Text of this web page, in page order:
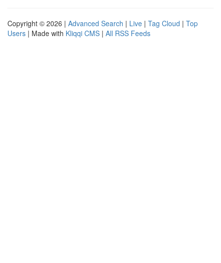
Copyright © 2026 | Advanced Search | Live | Tag Cloud | Top
Users | Made with Kliqqi CMS | All RSS Feeds